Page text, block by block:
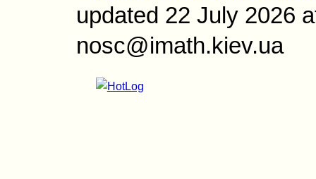
updated 22 July 2026
nosc@imath.kiev.ua